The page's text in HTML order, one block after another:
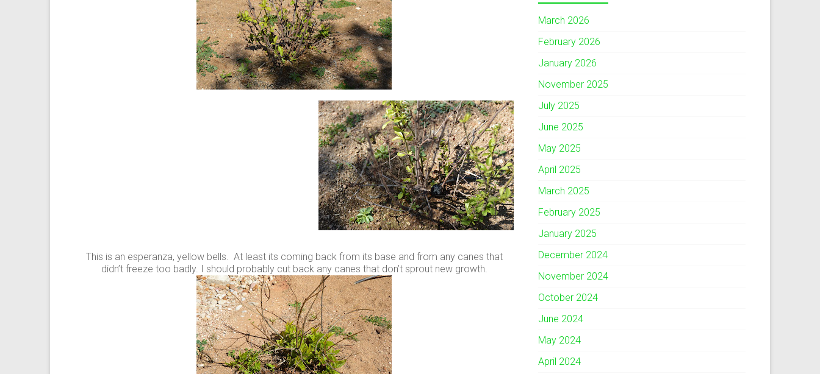
This is an esperanza, yellow bells. At least its coming back from its base and from any canes that
didn’t freeze too badly. I should probably cut back any canes that don’t sprout new growth.
March 2026
February 2026
January 2026
November 2025
July 2025
June 2025
May 2025
April 2025
March 2025
February 2025
January 2025
December 2024
November 2024
October 2024
June 2024
May 2024
April 2024